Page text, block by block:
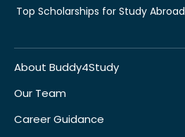
Top Scholarships for Study Abroad
About Buddy4Study
Our Team
Career Guidance